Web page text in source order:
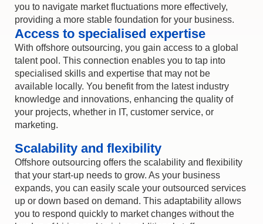
you to navigate market fluctuations more effectively,
providing a more stable foundation for your business.
Access to specialised expertise
With offshore outsourcing, you gain access to a global
talent pool. This connection enables you to tap into
specialised skills and expertise that may not be
available locally. You benefitfrom the latest industry
knowledge and innovations, enhancing the quality of
your projects, whether in IT, customer service, or
marketing.
Scalability and flexibility
Offshore outsourcing offers the scalability and flexibility
that your start-up needs to grow. As your business
expands, you can easily scale your outsourced services
up or down based on demand. This adaptability allows
you to respond quickly to market changes without the